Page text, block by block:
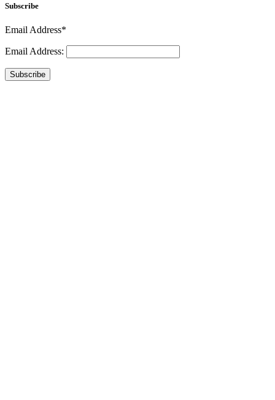
Subscribe
Email Address*
Email Address:
Subscribe